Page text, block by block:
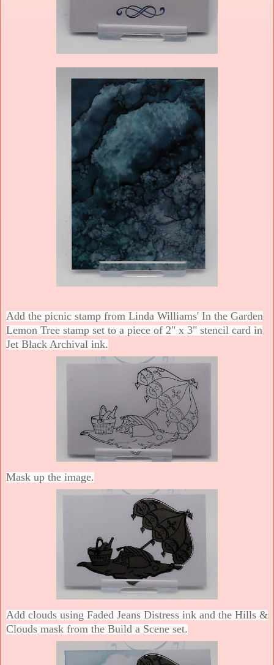
Add the picnic stamp from Linda Williams' In the Garden
Lemon Tree stamp set to a piece of 2" x 3" stencil card in
Jet Black Archival ink.
Mask up the image.
Add clouds using Faded Jeans Distress ink and the Hills &
Clouds mask from the Build a Scene set.